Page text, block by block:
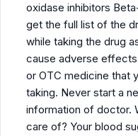
oxidase inhibitors
get the full list of the
while taking the drug
cause adverse
or OTC medicine that
taking. Never start a
information of doctor.
care of? Your blood